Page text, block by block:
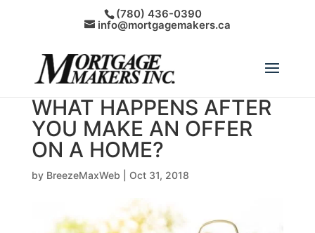
(780) 436-0390
info@mortgagemakers.ca
WHAT HAPPENS AFTER
YOU MAKE AN OFFER
ON A HOME?
by BreezeMaxWeb Oct 31, 2018